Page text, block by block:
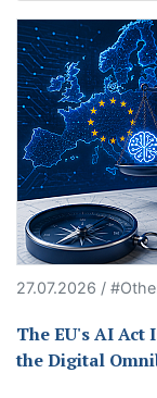
27.07.2026 /
The EU's AI Act
the Digital